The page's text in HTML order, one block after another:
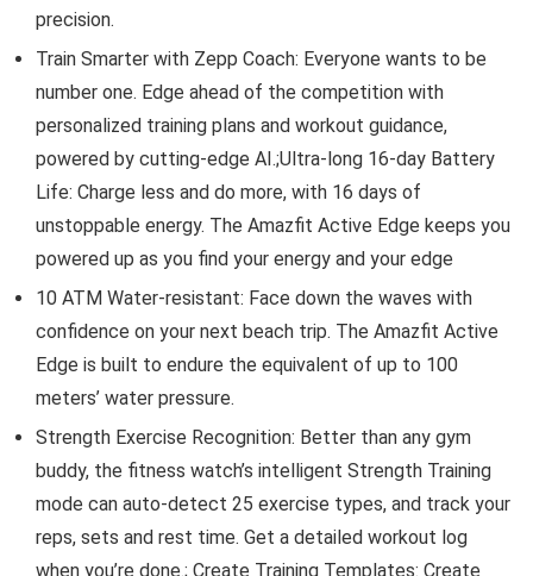
precision.
Train Smarter with Zepp Coach: Everyone wants to be
number one. Edge ahead of the competition with
personalized training plans and workout guidance,
powered by cutting-edge AI.;Ultra-long 16-day Battery
Life: Charge less and do more, with 16 days of
unstoppable energy. The Amazfit Active Edge keeps you
powered up as you find your energy and your edge
10 ATM Water-resistant: Face down the waves with
confidence on your next beach trip. The Amazfit Active
Edge is built to endure the equivalent of up to 100
meters’ water pressure.
Strength Exercise Recognition: Better than any gym
buddy, the fitness watch’s intelligent Strength Training
mode can auto-detect 25 exercise types, and track your
reps, sets and rest time. Get a detailed workout log
when you’re done.; Create Training Templates: Create